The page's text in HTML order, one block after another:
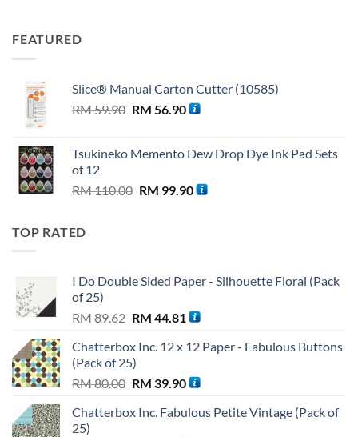
FEATURED
Slice® Manual Carton Cutter (10585)
RM59.90 Original
RM 59.90.
RM 56.90Current
RM 56.90.
Tsukineko Memento Dew Drop Dye Ink Pad Sets
of 12
RM110.00 Original
RM 99.90Current
TOP RATED
I Do Double Sided Paper - Silhouette Floral (Pack
of 25)
RM89.62 Original
was:
RM 89.62.
RM 44.81Current
is:
Chatterbox Inc. 12 x 12 Paper - Fabulous Buttons
(Pack of 25)
RM80.00 Original
was:
RM 39.90Current
is:
Chatterbox Inc. Fabulous Petite Vintage (Pack of
25)